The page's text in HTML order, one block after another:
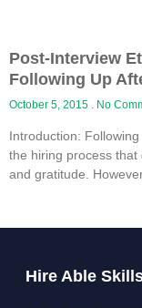
Post-Interview
Following Up
October 5, 2015 No
Introduction:
the hiring process
and gratitude.
Hire Able